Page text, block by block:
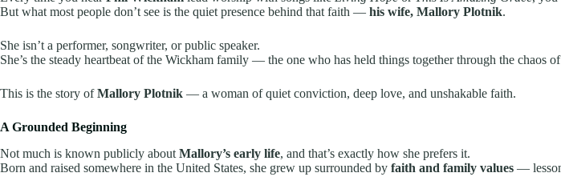
But what most people don’t see is the quiet presence behind that faith — his wife, Mallory Plotnik.
She isn’t a performer, songwriter, or public speaker.
She’s the steady heartbeat of the Wickham family — the one who has held things together through the chaos
This is the story ofMallory Plotnik — a woman of quiet conviction, deep love, and unshakable faith.
A Grounded Beginning
Not much is known publicly about Mallory’s early life, and that’s exactly how she prefers it.
Born and raised somewhere in the United States, she grew up surrounded by faith and family values —